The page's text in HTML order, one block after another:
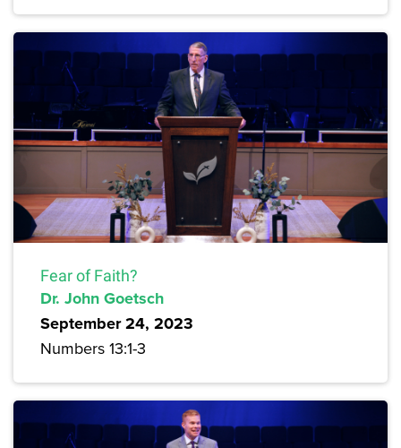
Fear of Faith?
Dr. John Goetsch
September 24, 2023
Numbers 13:1-3